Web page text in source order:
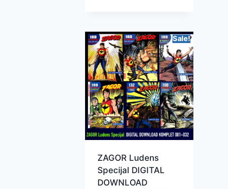
Sale!
ZAGOR Ludens
Specijal DIGITAL
DOWNLOAD